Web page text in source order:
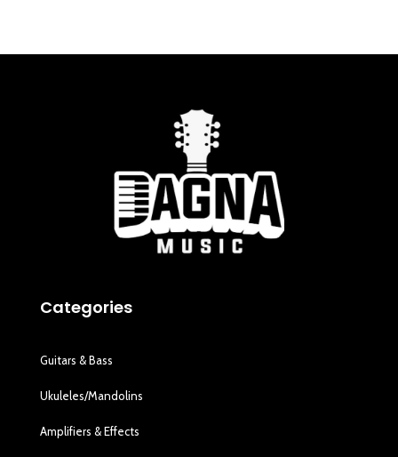
Categories
Guitars & Bass
Ukuleles/Mandolins
Amplifiers & Effects